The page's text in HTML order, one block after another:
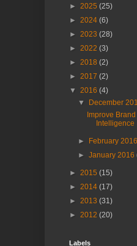
► 2025 (25)
► 2024 (6)
► 2023 (28)
► 2022 (3)
► 2018 (2)
► 2017 (2)
▼ 2016 (4)
▼
December
Improve
Intelligence
► February 2016
► January 2016
► 2015 (15)
► 2014 (17)
► 2013 (31)
► 2012 (20)
Labels